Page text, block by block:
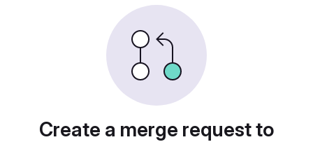
Create a merge request to